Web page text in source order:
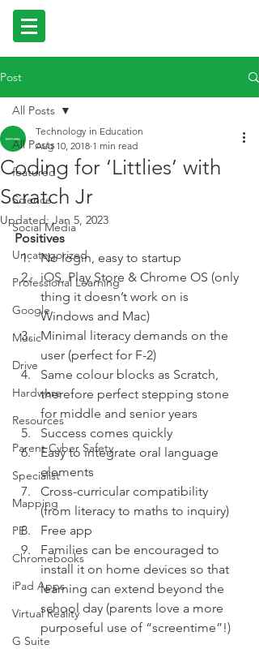
Post
All Posts
featured
Science
Social Media
Uncategorized
Professional Learning
Google
Music
Drive
Hardware
Resources
Parent Cyber Safety
Specialist
Mapping
PE
Chromebooks
iPad Apps
Virtual Reality
G Suite
All Posts
Coding for ‘Littlies’ with
Scratch Jr
Technology in Education
Aug 10, 2018 1 min read
Updated:Jan 5, 2023
Positives
No login, easy to startup
iOS, Play Store & Chrome OS (only
thing it doesn’t work on is
Windows and Mac)
Minimal literacy demands on the
user (perfect for F-2)
Same colour blocks as Scratch,
therefore perfect stepping stone
for middle and senior years
Success comes quickly
Easy to integrate oral language
elements
Cross-curricular compatibility
(from literacy to maths to inquiry)
Free app
Families can be encouraged to
install it on home devices so that
learning can extend beyond the
school day (parents love a more
purposeful use of “screentime”!)